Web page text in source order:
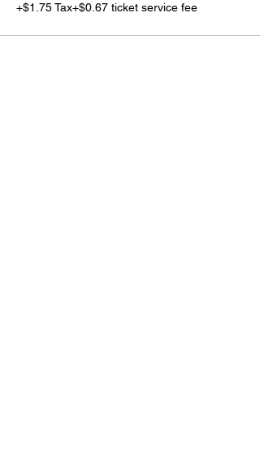
+$1.75 Tax+$0.67 ticket service fee